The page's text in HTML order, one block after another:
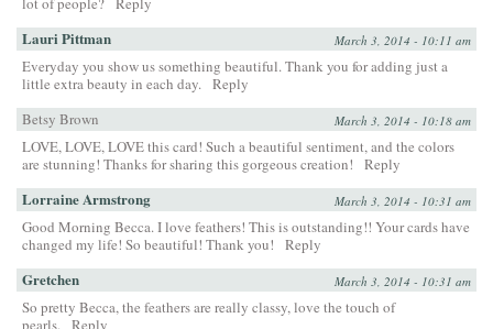
Lauri Pittman March 3, 2014 - 10:11 am
Everyday you show us something beautiful. Thank you for adding just a
little extra beauty in each day. Reply
Betsy Brown
March 3, 2014 - 10:18 am
LOVE, LOVE, LOVE this card! Such a beautiful sentiment, and the colors
are stunning! Thanks for sharing this gorgeous creation!
Reply
Lorraine Armstrong March 3, 2014 - 10:31 am
Good Morning Becca. I love feathers! This is outstanding!! Your cards have
changed my life! So beautiful! Thank you!
Reply
Gretchen March 3, 2014 - 10:31 am
So pretty Becca, the feathers are really classy, love the touch of
pearls. Reply